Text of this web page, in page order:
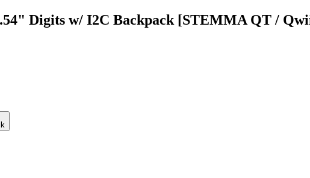
Digits w/ I2C Backpack [STEMMA QT /